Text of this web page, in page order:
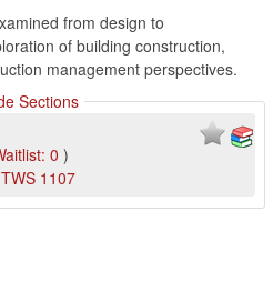
from design to
of building construction,
management perspectives.
Sections
0 )
TWS 1107